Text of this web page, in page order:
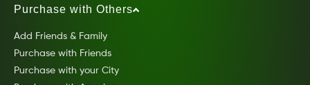
Purchase with Others
Add Friends & Family
Purchase with Friends
Purchase with your City